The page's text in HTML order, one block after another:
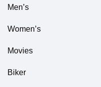
Men’s
Women’s
Movies
Biker